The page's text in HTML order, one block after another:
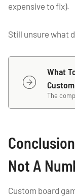
expensive to fix).
Still unsure what
What
The
Not A
Custom board